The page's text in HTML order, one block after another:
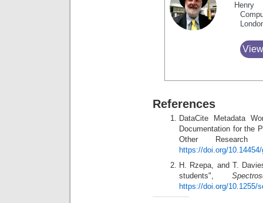
References
DataCite Metadata
Documentation for the
Other
https://doi.org/
H. Rzepa, and T.
students",
https://doi.org/10.1255/